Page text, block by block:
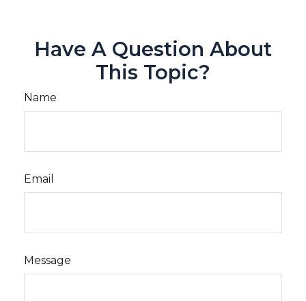
Have A Question About
This Topic?
Name
Email
Message